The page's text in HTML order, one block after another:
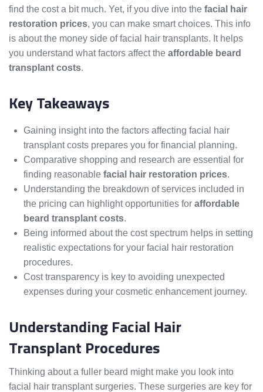
find the cost a bit much. Yet, if you dive into the facial hair
restoration prices, you can make smart choices. This info
is about the money side of facial hair transplants. It helps
you understand what factors affect the affordable beard
transplant costs.
Key Takeaways
Gaining insight into the factors affecting facial hair
transplant costs prepares you for financial planning.
Comparative shopping and research are essential for
finding reasonable facial hair restoration prices.
Understanding the breakdown of services included in
the pricing can highlight opportunities for affordable
beard transplant costs.
Being informed about the cost spectrum helps in setting
realistic expectations for your facial hair restoration
procedures.
Cost transparency is key to avoiding unexpected
expenses during your cosmetic enhancement journey.
Understanding Facial Hair
Transplant Procedures
Thinking about a fuller beard might make you look into
facial hair transplant surgeries. These surgeries are key for